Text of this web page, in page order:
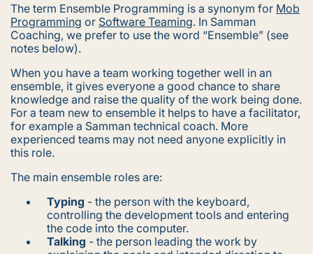
The term Ensemble Programming is a synonym for Mob
Programming or Software Teaming. In Samman
Coaching, we prefer to use the word “Ensemble” (see
notes below).
When you have a team working together well in an
ensemble, it gives everyone a good chance to share
knowledge and raise the quality of the work being done.
For a team new to ensemble it helps to have a facilitator,
for example a Samman technical coach. More
experienced teams may not need anyone explicitly in
this role.
The main ensemble roles are:
Typing - the person with the keyboard,
controlling the development tools and entering
the code into the computer.
Talking - the person leading the work by